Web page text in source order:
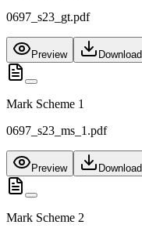
0697_s23_gt.pdf
Preview Download
Mark Scheme 1
0697_s23_ms_1.pdf
Preview Download
Mark Scheme 2